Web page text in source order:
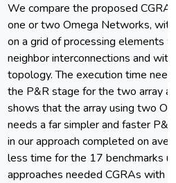
We compare the proposed
one or two Omega Networks,
on a grid of processing elements
neighbor interconnections and
topology. The execution time
the P&R stage for the two array
shows that the array using two
needs a far simpler and faster
in our approach completed on
less time for the 17 benchmarks
approaches needed CGRAs with